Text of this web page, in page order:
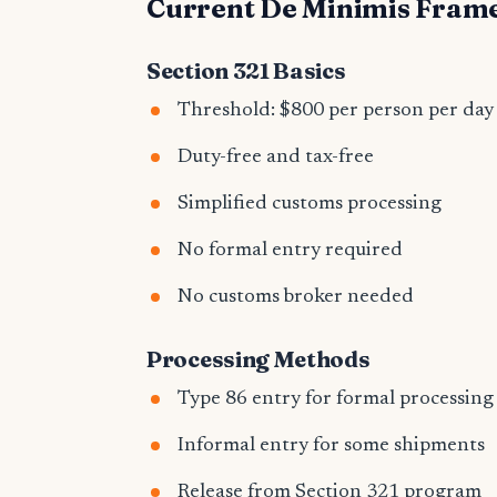
Current De Minimis
Section 321 Basics
Threshold: $800 per person per day
Duty-free and tax-free
Simplified customs processing
No formal entry required
No customs broker needed
Processing Methods
Type 86 entry for formal processing
Informal entry for some shipments
Release from Section 321 program